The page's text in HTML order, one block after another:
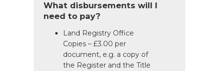
What disbursements will I
need to pay?
Land Registry Office
Copies – £3.00 per
document, e.g. a copy of
the Register and the Title